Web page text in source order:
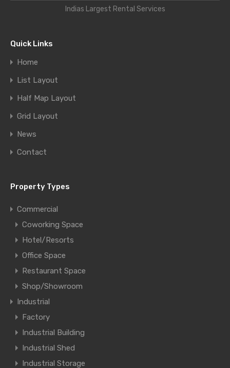
Indias Largest Rental Services
Quick Links
Home
List Layout
Half Map Layout
Grid Layout
News
Contact
Property Types
Commercial
Coworking Space
Hotel/Resorts
Office Space
Restaurant Space
Shop/Showroom
Industrial
Factory
Industrial Building
Industrial Shed
Industrial Storage